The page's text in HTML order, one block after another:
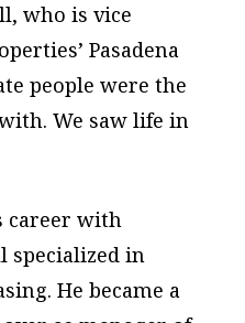
who is vice
Pasadena
people were the
We saw life in
career with
specialized in
He became a